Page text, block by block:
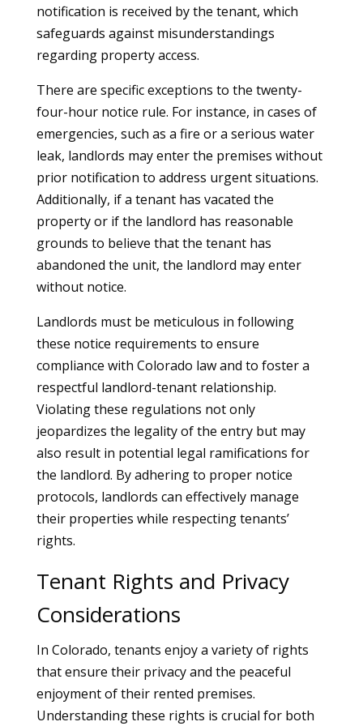
notification is received by the tenant, which
safeguards against misunderstandings
regarding property access.
There are specific exceptions to the twenty-
four-hour notice rule. For instance, in cases of
emergencies, such as a fire or a serious water
leak, landlords may enter the premises without
prior notification to address urgent situations.
Additionally, if a tenant has vacated the
property or if the landlord has reasonable
grounds to believe that the tenant has
abandoned the unit, the landlord may enter
without notice.
Landlords must be meticulous in following
these notice requirements to ensure
compliance with Colorado law and to foster a
respectful landlord-tenant relationship.
Violating these regulations not only
jeopardizes the legality of the entry but may
also result in potential legal ramifications for
the landlord. By adhering to proper notice
protocols, landlords can effectively manage
their properties while respecting tenants’
rights.
Tenant Rights and Privacy
Considerations
In Colorado, tenants enjoy a variety of rights
that ensure their privacy and the peaceful
enjoyment of their rented premises.
Understanding these rights is crucial for both